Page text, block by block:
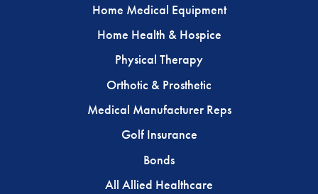
Home Medical Equipment
Home Health & Hospice
Physical Therapy
Orthotic & Prosthetic
Medical Manufacturer Reps
Golf Insurance
Bonds
All Allied Healthcare